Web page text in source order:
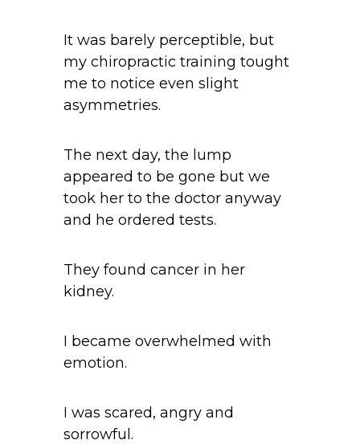
It was barely perceptible, but
my chiropractic training tought
me to notice even slight
asymmetries.
The next day, the lump
appeared to be gone but we
took her to the doctor anyway
and he ordered tests.
They found cancer in her
kidney.
I became overwhelmed with
emotion.
I was scared, angry and
sorrowful.